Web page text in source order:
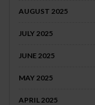
AUGUST 2025
JULY 2025
JUNE 2025
MAY 2025
APRIL 2025